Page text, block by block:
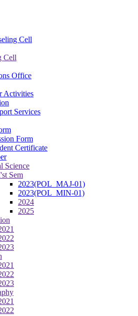
Cell
Cell
Office
Activities
Services
Form
Certificate
Science
Sem
2023(POL_MAJ-01)
2023(POL_MIN-01)
2024
2025